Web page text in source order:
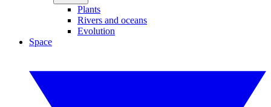
Plants
Rivers and oceans
Evolution
Space